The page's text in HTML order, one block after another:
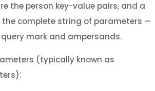
the person key-value pairs, and a
complete string of parameters —
mark and ampersands.
(typically known as